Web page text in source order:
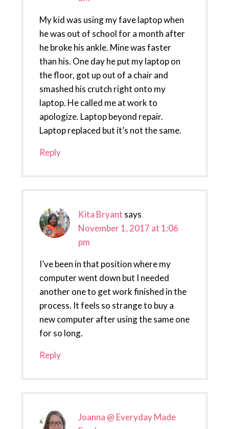
My kid was using my fave laptop when
he was out of school for a month after
he broke his ankle. Mine was faster
than his. One day he put my laptop on
the floor, got up out of a chair and
smashed his crutch right onto my
laptop. He called me at work to
apologize. Laptop beyond repair.
Laptop replaced but it’s not the same.
Reply
Kita Bryant says
November 1, 2017 at 1:06
pm
I’ve been in that position where my
computer went down but I needed
another one to get work finished in the
process. It feels so strange to buy a
new computer after using the same one
for so long.
Reply
Joanna @ Everyday Made